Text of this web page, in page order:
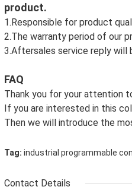
product.
1.Responsible for product
2.The warranty period of our
3.Aftersales service reply will
FAQ
Thank you for your attention
If you are interested in this
Then we will introduce the
Tag: industrial programmable
Contact Details